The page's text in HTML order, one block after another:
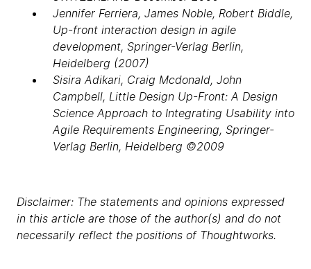
Jennifer Ferriera, James Noble, Robert Biddle,
Up-front interaction design in agile
development, Springer-Verlag Berlin,
Heidelberg (2007)
Sisira Adikari, Craig Mcdonald, John
Campbell, Little Design Up-Front: A Design
Science Approach to Integrating Usability into
Agile Requirements Engineering, Springer-
Verlag Berlin, Heidelberg ©2009
Disclaimer: The statements and opinions expressed
in this article are those of the author(s) and do not
necessarily reflect the positions of Thoughtworks.